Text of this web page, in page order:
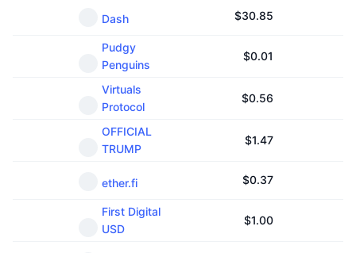
Dash $30.85
Pudgy
Penguins
$0.01
Virtuals
Protocol
$0.56
OFFICIAL
TRUMP
$1.47
ether.fi $0.37
First Digital
USD
$1.00